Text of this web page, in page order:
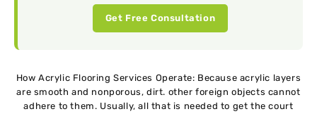
Get Free Consultation
How Acrylic Flooring Services Operate: Because acrylic layers
are smooth and nonporous, dirt. other foreign objects cannot
adhere to them. Usually, all that is needed to get the court